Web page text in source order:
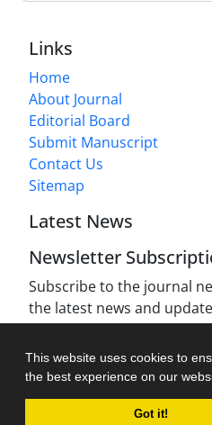
This website uses cookies to
the best experience on our
Got it!
Links
Home
About Journal
Editorial Board
Submit Manuscript
Contact Us
Sitemap
Latest News
Newsletter
Subscribe to the journal
the latest news and